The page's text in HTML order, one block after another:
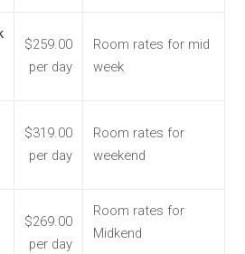
$259.00
per day
Room rates for mid
week
$319.00
per day
Room rates for
weekend
$269.00
per day
Room rates for
Midkend